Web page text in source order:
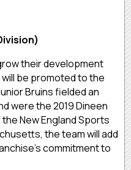
their development
be promoted to the
Bruins fielded an
were the 2019 Dineen
New England Sports
the team will add
commitment to